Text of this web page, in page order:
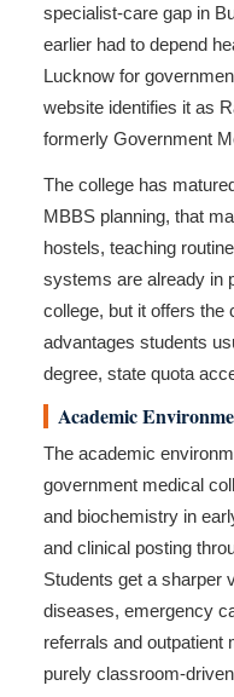
specialist-care gap in
earlier had to depend
Lucknow for
website identifies it as
formerly Government
The college has
MBBS planning, that
hostels, teaching
systems are already in
college, but it offers the
advantages students
degree, state quota
Academic
The academic
government medical
and biochemistry in
and clinical posting
Students get a sharper
diseases, emergency
referrals and outpatient
purely classroom-